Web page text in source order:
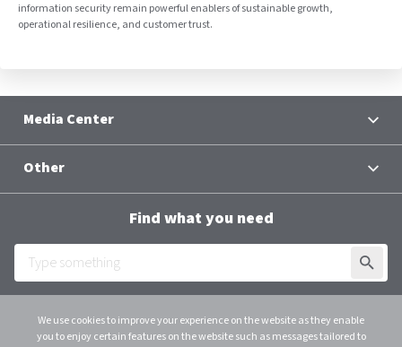
information security remain powerful enablers of sustainable growth,
operational resilience, and customer trust.
We use cookies to improve your experience on the website as they enable
you to enjoy certain features on the website such as messages tailored to
Media Center
Group Chief Executive Officer
Other
Downloads
Employee Login
Find what you need
Scroll